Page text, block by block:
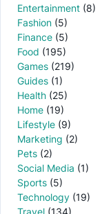
Entertainment (8)
Fashion (5)
Finance (5)
Food (195)
Games (219)
Guides (1)
Health (25)
Home (19)
Lifestyle (9)
Marketing (2)
Pets (2)
Social Media (1)
Sports (5)
Technology (19)
Travel (134)